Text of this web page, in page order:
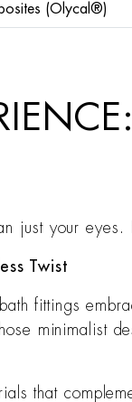
(Olycal®)
just your
Twist
bath fittings
minimalist
that